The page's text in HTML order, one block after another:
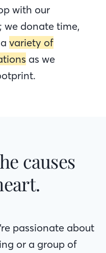
with our
we donate time,
variety of
as we
causes
passionate about
or a group of